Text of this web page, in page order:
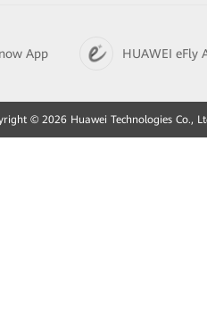
App HUAWEI eFly
© 2026 Huawei Technologies Co.,